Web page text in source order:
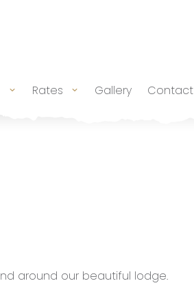
Rates Gallery Contact
around our beautiful lodge.